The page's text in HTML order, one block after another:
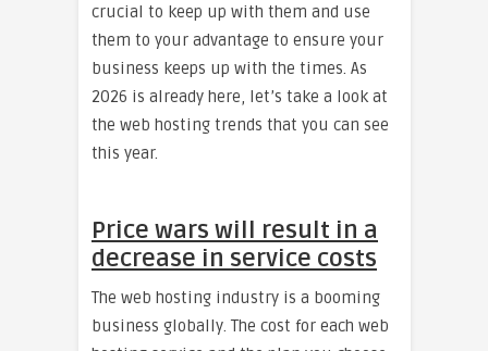
crucial to keep up with them and use
them to your advantage to ensure your
business keeps up with the times. As
2026 is already here, let’s take a look at
the web hosting trends that you can see
this year.
Price wars will result in a
decrease in service costs
The web hosting industry is a booming
business globally. The cost for each web